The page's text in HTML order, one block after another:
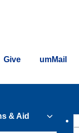
Give umMail
& Aid